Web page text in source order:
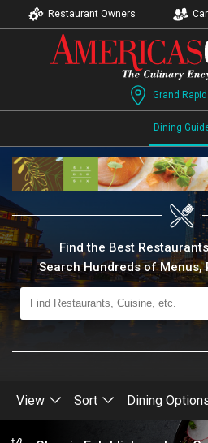
Restaurant Owners
Grand
Dining
Find the Best
Search Hundreds of Menus,
View Sort Dining